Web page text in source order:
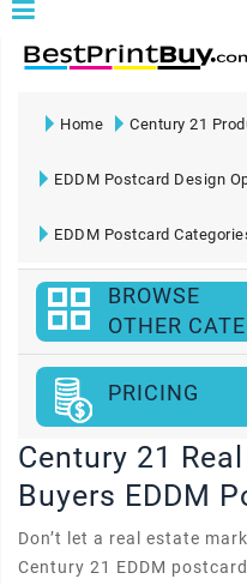
Home Century 21
EDDM Postcard Design
EDDM Postcard
BROWSE
OTHER
PRICING
Century 21
Buyers EDDM
Don’t let a real estate
Century 21 EDDM